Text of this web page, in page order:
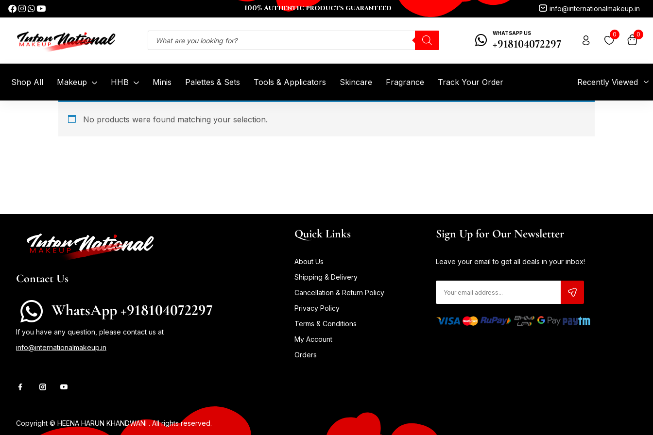
100% Authentic products guaranteed info@internationalmakeup.in
WHATSAPP US
+918104072297
0 0
Shop All Makeup HHB Minis Palettes & Sets Tools & Applicators Skincare Fragrance Track Your Order Recently Viewed
No products were found matching your selection.
Contact Us
WhatsApp +918104072297
If you have any question, please contact us at
info@internationalmakeup.in
Quick Links
About Us
Shipping & Delivery
Cancellation & Return Policy
Privacy Policy
Terms & Conditions
My Account
Orders
Sign Up for Our Newsletter
Leave your email to get all deals in your inbox!
Copyright © HEENA HARUN KHANDWANI . All rights reserved.